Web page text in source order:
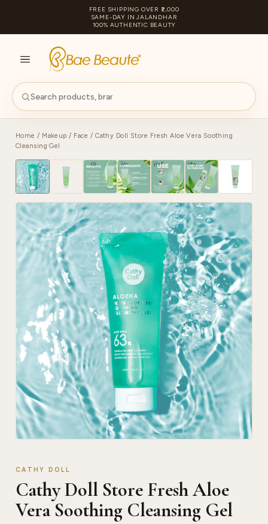
FREE SHIPPING OVER ₹2,000
SAME-DAY IN JALANDHAR
100% AUTHENTIC BEAUTY
Home / Makeup / Face / Cathy Doll Store Fresh Aloe Vera Soothing
Cleansing Gel
CATHY DOLL
Cathy Doll Store Fresh Aloe
Vera Soothing Cleansing Gel